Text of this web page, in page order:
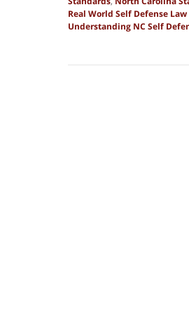
Real World Self Defense Law
Understanding NC Self
2,